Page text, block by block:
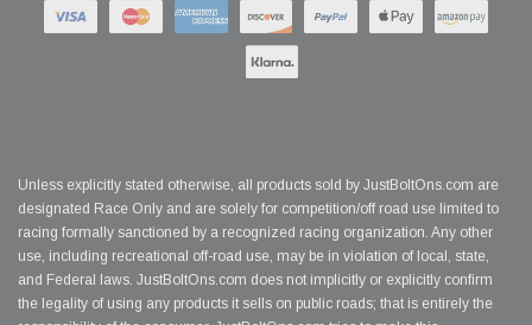
Unless explicitly stated otherwise, all products sold by JustBoltOns.com are
designated Race Only and are solely for competition/off road use limited to
racing formally sanctioned by a recognized racing organization. Any other
use, including recreational off-road use, may be in violation of local, state,
and Federal laws. JustBoltOns.com does not implicitly or explicitly confirm
the legality of using any products it sells on public roads; that is entirely the